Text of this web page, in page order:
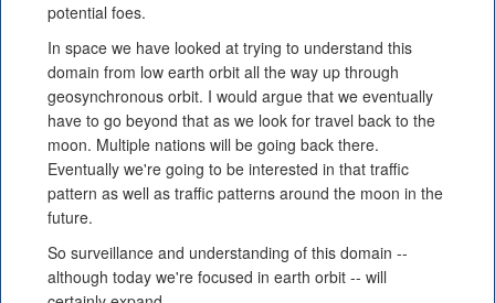
potential foes.
In space we have looked at trying to understand this
domain from low earth orbit all the way up through
geosynchronous orbit. I would argue that we eventually
have to go beyond that as we look for travel back to the
moon. Multiple nations will be going back there.
Eventually we're going to be interested in that traffic
pattern as well as traffic patterns around the moon in the
future.
So surveillance and understanding of this domain --
although today we're focused in earth orbit -- will